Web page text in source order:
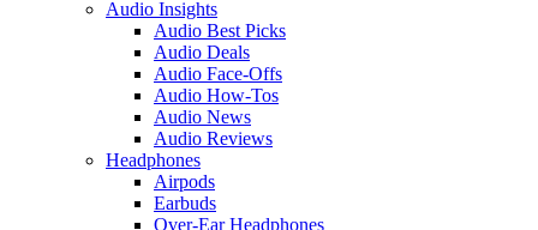
Audio Insights
Audio Best Picks
Audio Deals
Audio Face-Offs
Audio How-Tos
Audio News
Audio Reviews
Headphones
Airpods
Earbuds
Over-Ear Headphones